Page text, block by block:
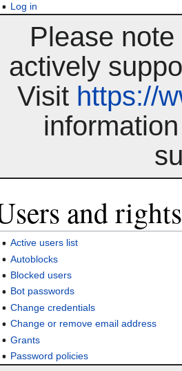
Log in
Please
actively
Visit https://
and rights
Active users list
Autoblocks
Blocked users
Bot passwords
Change credentials
Change or remove email address
Grants
Password policies